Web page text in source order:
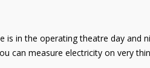
is in the operating theatre day and
can measure electricity on very